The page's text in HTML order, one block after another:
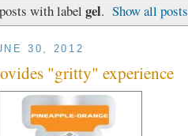
with label gel. Show all posts
30, 2012
"gritty" experience